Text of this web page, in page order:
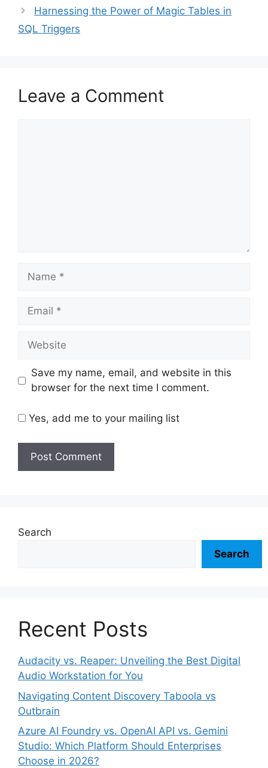
Harnessing the Power of Magic Tables in
SQL Triggers
Leave a Comment
Name
Email
Website
Save my name, email, and website in this
browser for the next time I comment.
Yes, add me to your mailing list
Search
Search
Recent Posts
Audacity vs. Reaper: Unveiling the Best Digital
Audio Workstation for You
Navigating Content Discovery Taboola vs
Outbrain
Azure AI Foundry vs. OpenAI API vs. Gemini
Studio: Which Platform Should Enterprises
Choose in 2026?